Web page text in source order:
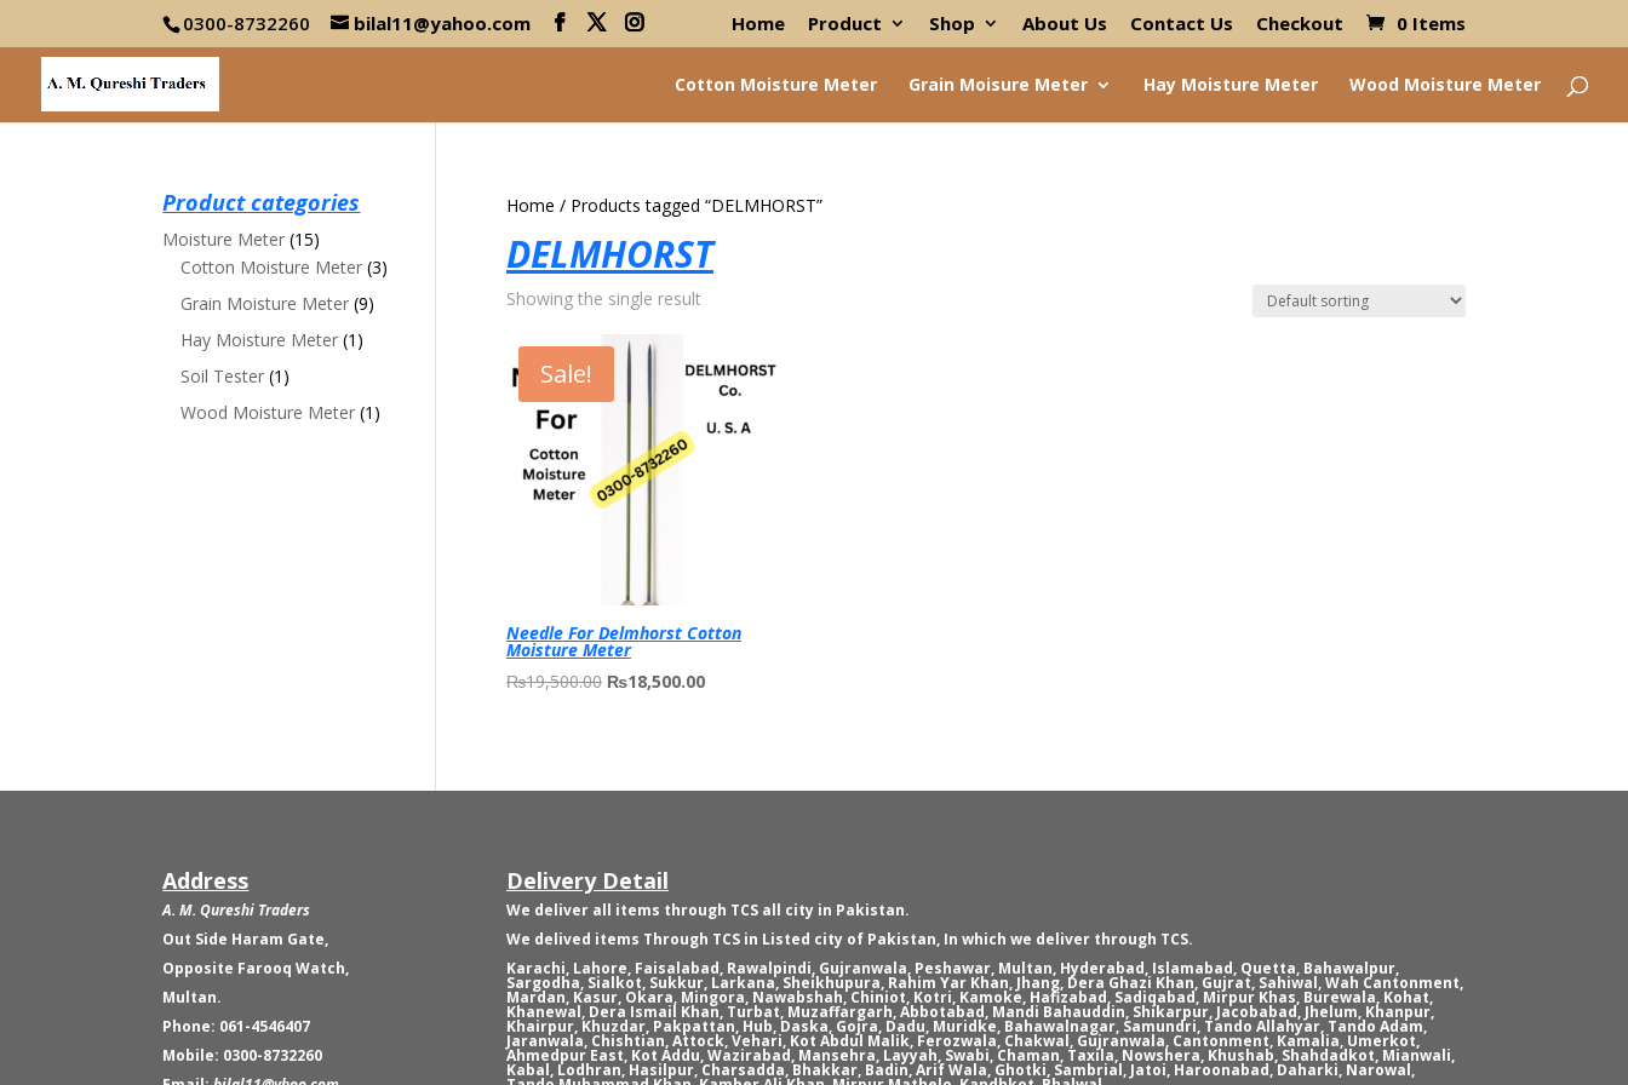
0300-8732260 bilal11@yahoo.com Home Product Shop About Us Contact Us Checkout 0 Items
Cotton Moisture Meter Grain Moisure Meter Hay Moisture Meter Wood Moisture Meter
Home / Products tagged “DELMHORST”
DELMHORST
Showing the single result
Sale!
Needle For Delmhorst Cotton
Moisture Meter
₨19,500.00 Original
₨18,500.00Current
Product categories
Moisture Meter (15)
Cotton Moisture Meter (3)
Grain Moisture Meter (9)
Hay Moisture Meter (1)
Soil Tester (1)
Wood Moisture Meter (1)
Address
A. M. Qureshi Traders
Out Side Haram Gate,
Opposite Farooq Watch,
Multan.
Phone: 061-4546407
Mobile: 0300-8732260
Delivery Detail
We deliver all items through TCS all city in Pakistan.
We delived items Through TCS in Listed city of Pakistan, In which we deliver through TCS.
Karachi, Lahore, Faisalabad, Rawalpindi, Gujranwala, Peshawar, Multan, Hyderabad, Islamabad, Quetta, Bahawalpur,
Sargodha, Sialkot, Sukkur, Larkana, Sheikhupura, Rahim Yar Khan, Jhang, Dera Ghazi Khan, Gujrat, Sahiwal, Wah Cantonment,
Mardan, Kasur, Okara, Mingora, Nawabshah, Chiniot, Kotri, Kamoke, Hafizabad, Sadiqabad, Mirpur Khas, Burewala, Kohat,
Khanewal, Dera Ismail Khan, Turbat, Muzaffargarh, Abbotabad, Mandi Bahauddin, Shikarpur, Jacobabad, Jhelum, Khanpur,
Khairpur, Khuzdar, Pakpattan, Hub, Daska, Gojra, Dadu, Muridke, Bahawalnagar, Samundri, Tando Allahyar, Tando Adam,
Jaranwala, Chishtian, Attock, Vehari, Kot Abdul Malik, Ferozwala, Chakwal, Gujranwala, Cantonment, Kamalia, Umerkot,
Ahmedpur East, Kot Addu, Wazirabad, Mansehra, Layyah, Swabi, Chaman, Taxila, Nowshera, Khushab, Shahdadkot, Mianwali,
Kabal, Lodhran, Hasilpur, Charsadda, Bhakkar, Badin, Arif Wala, Ghotki, Sambrial, Jatoi, Haroonabad, Daharki, Narowal,